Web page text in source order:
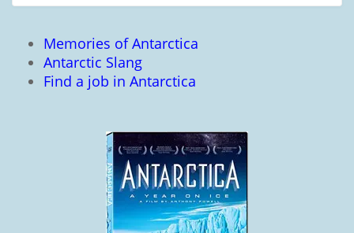
Memories of Antarctica
Antarctic Slang
Find a job in Antarctica